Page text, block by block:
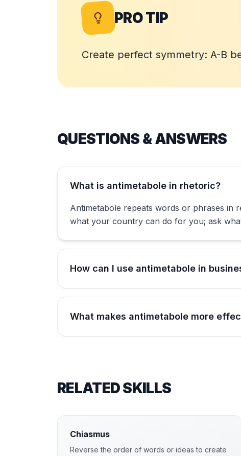
PRO TIP
Create perfect symmetry: A-B
QUESTIONS & ANSWERS
What is antimetabole in rhetoric?
Antimetabole repeats words or phrases in
what your country can do for you; ask
How can I use antimetabole in
What makes antimetabole more
RELATED SKILLS
Chiasmus
Reverse the order of words or ideas to create